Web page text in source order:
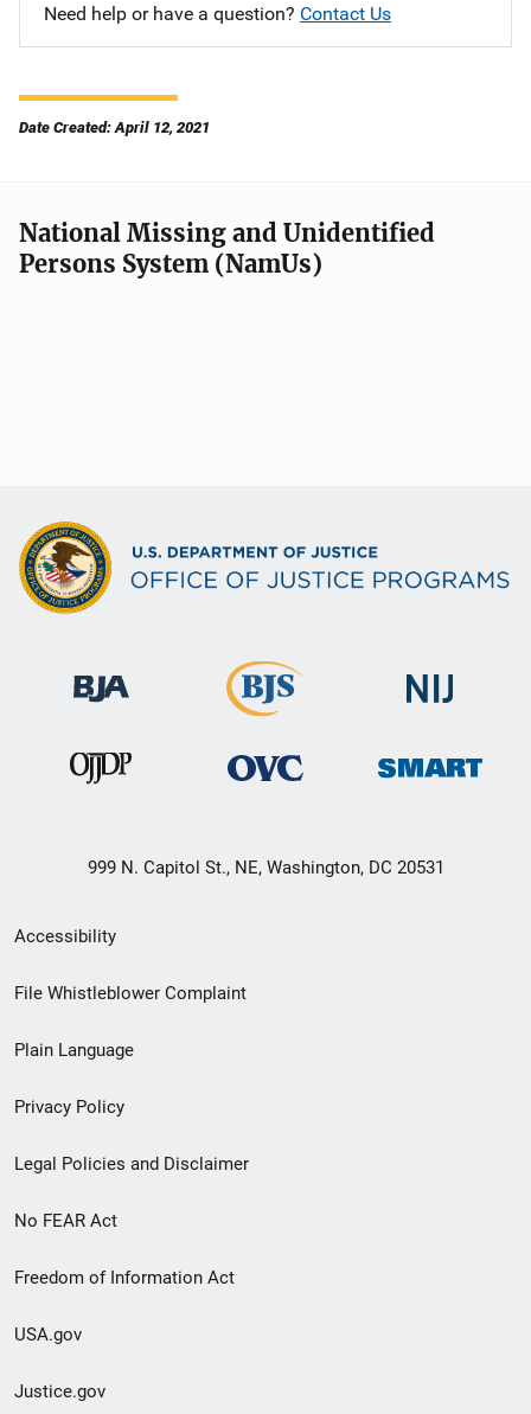
Need help or have a question? Contact Us
Date Created: April 12, 2021
National Missing and Unidentified
Persons System (NamUs)
999 N. Capitol St., NE, Washington, DC 20531
Secondary
Footer
menu
Accessibility
File Whistleblower Complaint
Plain Language
Privacy Policy
Legal Policies and Disclaimer
No FEAR Act
Freedom of Information Act
USA.gov
Justice.gov